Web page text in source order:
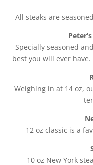
All steaks are
Specially seasoned
best you will ever
Weighing in at 14 oz,
12 oz classic is a
10 oz New York